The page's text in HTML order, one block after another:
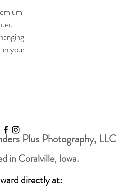
in your
Plus Photography, LLC
in Coralville, Iowa.
directly at: